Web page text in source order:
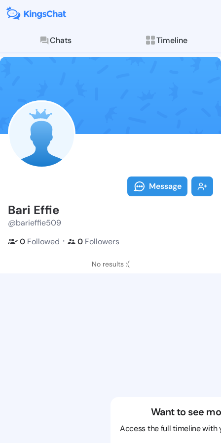
Chats Timeline
Follow Bari
Explore posts &
Message
Bari Effie
@barieffie509
0 Followed ・ 0 Followers
No results :(
Want to see
Access the full timeline with